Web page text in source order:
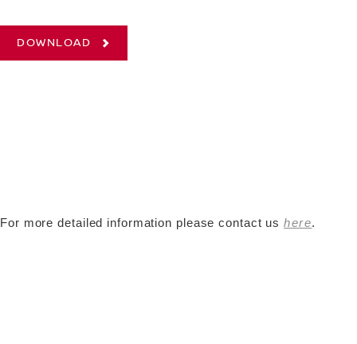
DOWNLOAD
For more detailed information please contact ushere.